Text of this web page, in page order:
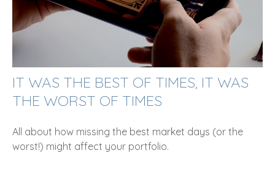
IT WAS THE BEST OF TIMES, IT WAS
THE WORST OF TIMES
All about how missing the best market days (or the
worst!) might affect your portfolio.